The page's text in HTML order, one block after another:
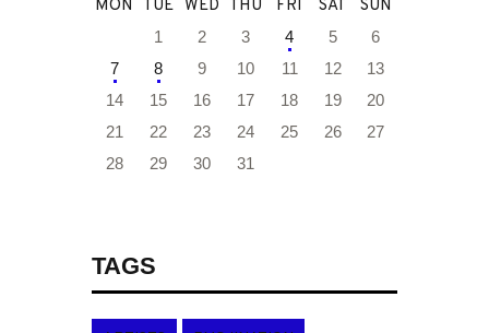
MON TUE WED THU FRI SAT SUN
1 2 3 4 5
6
7
8 9 10 11 12
13
14
15 16 17 18 19
20
21
22 23 24 25 26
27
28
29 30 31
TAGS